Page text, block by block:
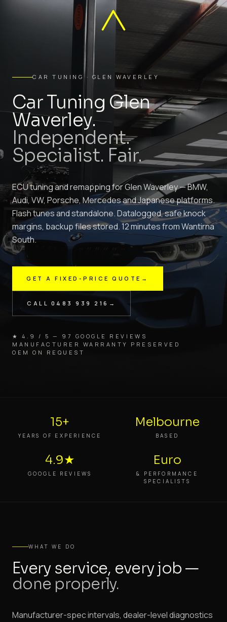
CAR TUNING · GLEN WAVERLEY
Car Tuning Glen
Waverley.
Independent.
Specialist. Fair.
ECU tuning and remapping for Glen Waverley — BMW,
Audi, VW, Porsche, Mercedes and Japanese platforms.
Flash tunes and standalone. Datalogged, safe knock
margins, backup files stored. 12 minutes from Wantirna
South.
GET A FIXED-PRICE QUOTE →
CALL 0483 939 216 →
★ 4.9 / 5 — 97 GOOGLE REVIEWS
MANUFACTURER WARRANTY PRESERVED
OEM ON REQUEST
15+
YEARS OF EXPERIENCE
Melbourne
BASED
4.9★
GOOGLE REVIEWS
Euro
& PERFORMANCE
SPECIALISTS
WHAT WE DO
Every service, every job —
done properly.
Manufacturer-spec intervals, dealer-level diagnostics